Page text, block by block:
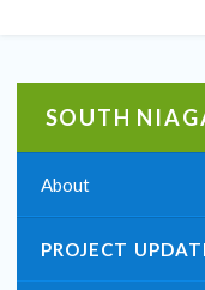
SOUTH
About
PROJECT